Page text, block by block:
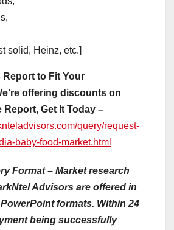
solid, Heinz, etc.]
to Fit Your
offering discounts on
Report, Get It Today –
query/request-
baby-food-market.html
Format – Market research
Advisors are offered in
formats. Within 24
being successfully